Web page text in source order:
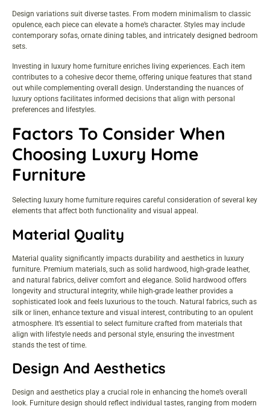
Design variations suit diverse tastes. From modern minimalism to classic
opulence, each piece can elevate a home’s character. Styles may include
contemporary sofas, ornate dining tables, and intricately designed bedroom
sets.
Investing in luxury home furniture enriches living experiences. Each item
contributes to a cohesive decor theme, offering unique features that stand
out while complementing overall design. Understanding the nuances of
luxury options facilitates informed decisions that align with personal
preferences and lifestyles.
Factors To Consider When
Choosing Luxury Home
Furniture
Selecting luxury home furniture requires careful consideration of several key
elements that affect both functionality and visual appeal.
Material Quality
Material quality significantly impacts durability and aesthetics in luxury
furniture. Premium materials, such as solid hardwood, high-grade leather,
and natural fabrics, deliver comfort and elegance. Solid hardwood offers
longevity and structural integrity, while high-grade leather provides a
sophisticated look and feels luxurious to the touch. Natural fabrics, such as
silk or linen, enhance texture and visual interest, contributing to an opulent
atmosphere. It’s essential to select furniture crafted from materials that
align with lifestyle needs and personal style, ensuring the investment
stands the test of time.
Design And Aesthetics
Design and aesthetics play a crucial role in enhancing the home’s overall
look. Furniture design should reflect individual tastes, ranging from modern